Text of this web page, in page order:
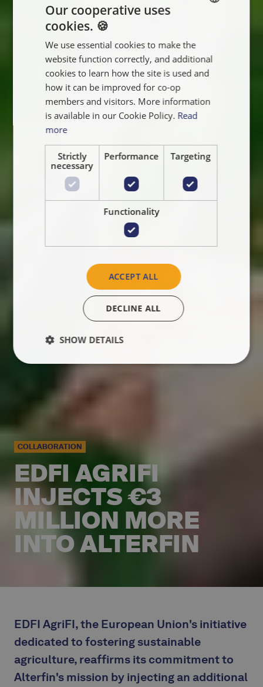
COLLABORATION
EDFI AGRIFI
INJECTS €3
MILLION MORE
INTO ALTERFIN
EDFI AgriFI, the European Union's initiative
dedicated to fostering sustainable
agriculture, reaffirms its commitment to
Alterfin's mission by injecting an additional
FRANÇAIS
NEDERLANDS
Our cooperative uses
cookies. 🍪
We use essential cookies to make the
website function correctly, and additional
cookies to learn how the site is used and
how it can be improved for co-op
members and visitors. More information
is available in our Cookie Policy. Read
more
Strictly
necessary
Performance Targeting
Functionality
ACCEPT ALL
DECLINE ALL
SHOW DETAILS